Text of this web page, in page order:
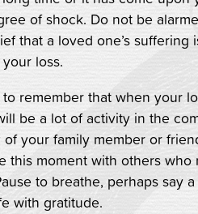
of shock. Do not be
that a loved one’s
loss.
remember that when your
be a lot of activity in the
your family member or
this moment with others
to breathe, perhaps say
with gratitude.